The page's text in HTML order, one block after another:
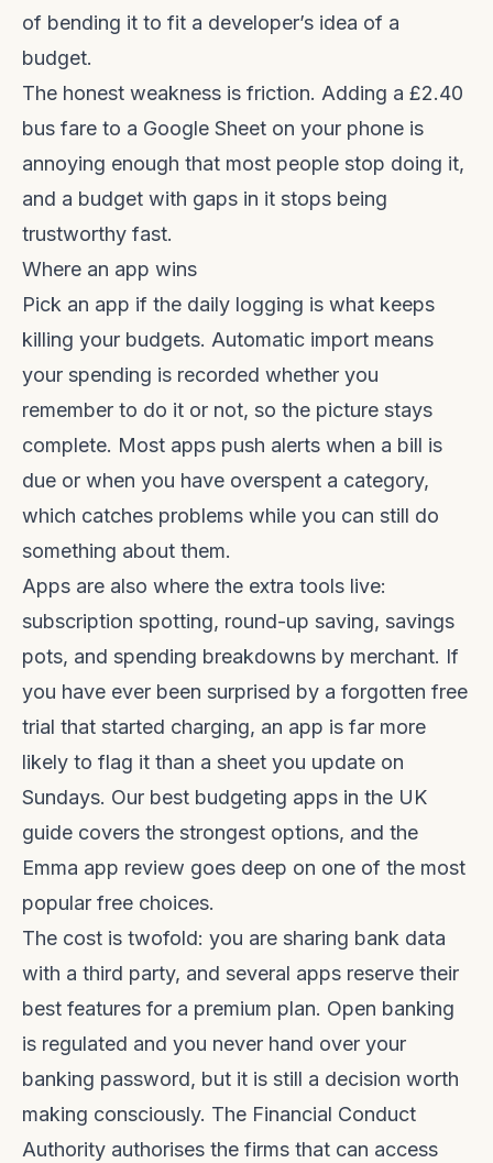
of bending it to fit a developer’s idea of a
budget.
The honest weakness is friction. Adding a £2.40
bus fare to a Google Sheet on your phone is
annoying enough that most people stop doing it,
and a budget with gaps in it stops being
trustworthy fast.
Where an app wins
Pick an app if the daily logging is what keeps
killing your budgets. Automatic import means
your spending is recorded whether you
remember to do it or not, so the picture stays
complete. Most apps push alerts when a bill is
due or when you have overspent a category,
which catches problems while you can still do
something about them.
Apps are also where the extra tools live:
subscription spotting, round-up saving, savings
pots, and spending breakdowns by merchant. If
you have ever been surprised by a forgotten free
trial that started charging, an app is far more
likely to flag it than a sheet you update on
Sundays. Our best budgeting apps in the UK
guide covers the strongest options, and the
Emma app review goes deep on one of the most
popular free choices.
The cost is twofold: you are sharing bank data
with a third party, and several apps reserve their
best features for a premium plan. Open banking
is regulated and you never hand over your
banking password, but it is still a decision worth
making consciously. The Financial Conduct
Authority authorises the firms that can access